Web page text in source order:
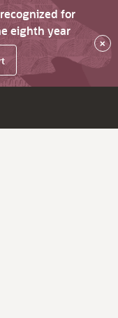
for
eighth year
×